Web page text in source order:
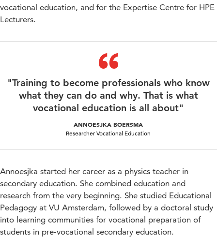
vocational education, and for the Expertise Centre for HPE
Lecturers.
"Training to become professionals who know
what they can do and why. That is what
vocational education is all about"
ANNOESJKA BOERSMA
Researcher Vocational Education
Annoesjka started her career as a physics teacher in
secondary education. She combined education and
research from the very beginning. She studied Educational
Pedagogy at VU Amsterdam, followed by a doctoral study
into learning communities for vocational preparation of
students in pre-vocational secondary education.